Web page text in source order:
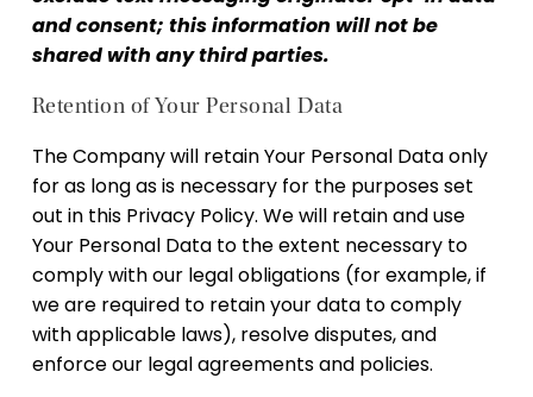
and consent; this information will not be
shared with any third parties.
Retention of Your Personal Data
The Company will retain Your Personal Data only
for as long as is necessary for the purposes set
out in this Privacy Policy. We will retain and use
Your Personal Data to the extent necessary to
comply with our legal obligations (for example, if
we are required to retain your data to comply
with applicable laws), resolve disputes, and
enforce our legal agreements and policies.